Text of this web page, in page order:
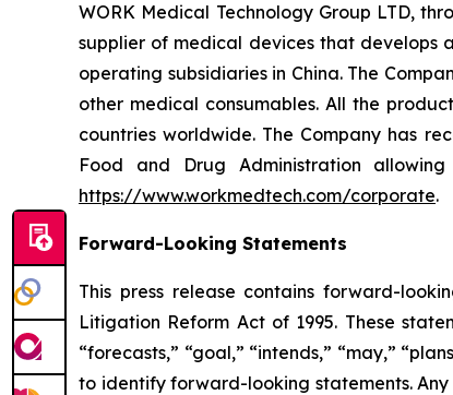
WORK Medical Technology Group LTD,
supplier of medical devices that develops
operating subsidiaries in China. The
other medical consumables. All the
countries worldwide. The Company has
Food and Drug Administration
https://www.workmedtech.com/corporate.
Forward-Looking Statements
This press release contains forward-
Litigation Reform Act of 1995. These
“forecasts,” “goal,” “intends,” “may,”
to identify forward-looking statements.